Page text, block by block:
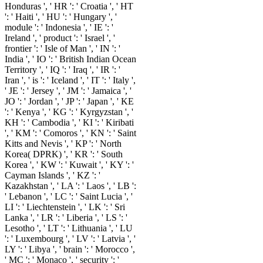
Honduras ', ' HR ': ' Croatia ', ' HT
': ' Haiti ', ' HU ': ' Hungary ', '
module ': ' Indonesia ', ' IE ': '
Ireland ', ' product ': ' Israel ', '
frontier ': ' Isle of Man ', ' IN ': '
India ', ' IO ': ' British Indian Ocean
Territory ', ' IQ ': ' Iraq ', ' IR ': '
Iran ', ' is ': ' Iceland ', ' IT ': ' Italy ',
' JE ': ' Jersey ', ' JM ': ' Jamaica ', '
JO ': ' Jordan ', ' JP ': ' Japan ', ' KE
': ' Kenya ', ' KG ': ' Kyrgyzstan ', '
KH ': ' Cambodia ', ' KI ': ' Kiribati
', ' KM ': ' Comoros ', ' KN ': ' Saint
Kitts and Nevis ', ' KP ': ' North
Korea( DPRK) ', ' KR ': ' South
Korea ', ' KW ': ' Kuwait ', ' KY ': '
Cayman Islands ', ' KZ ': '
Kazakhstan ', ' LA ': ' Laos ', ' LB ':
' Lebanon ', ' LC ': ' Saint Lucia ', '
LI ': ' Liechtenstein ', ' LK ': ' Sri
Lanka ', ' LR ': ' Liberia ', ' LS ': '
Lesotho ', ' LT ': ' Lithuania ', ' LU
': ' Luxembourg ', ' LV ': ' Latvia ', '
LY ': ' Libya ', ' brain ': ' Morocco ',
' MC ': ' Monaco ', ' security ': '